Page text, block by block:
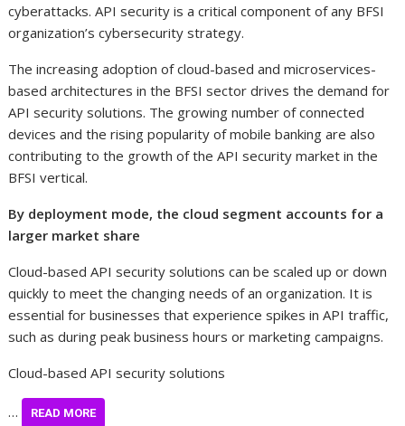
cyberattacks. API security is a critical component of any BFSI
organization’s cybersecurity strategy.
The increasing adoption of cloud-based and microservices-
based architectures in the BFSI sector drives the demand for
API security solutions. The growing number of connected
devices and the rising popularity of mobile banking are also
contributing to the growth of the API security market in the
BFSI vertical.
By deployment mode, the cloud segment accounts for a
larger market share
Cloud-based API security solutions can be scaled up or down
quickly to meet the changing needs of an organization. It is
essential for businesses that experience spikes in API traffic,
such as during peak business hours or marketing campaigns.
Cloud-based API security solutions
… READ MORE